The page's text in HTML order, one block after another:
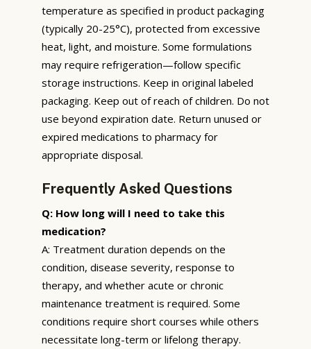
temperature as specified in product packaging
(typically 20-25°C), protected from excessive
heat, light, and moisture. Some formulations
may require refrigeration—follow specific
storage instructions. Keep in original labeled
packaging. Keep out of reach of children. Do not
use beyond expiration date. Return unused or
expired medications to pharmacy for
appropriate disposal.
Frequently Asked Questions
Q: How long will I need to take this
medication?
A: Treatment duration depends on the
condition, disease severity, response to
therapy, and whether acute or chronic
maintenance treatment is required. Some
conditions require short courses while others
necessitate long-term or lifelong therapy.